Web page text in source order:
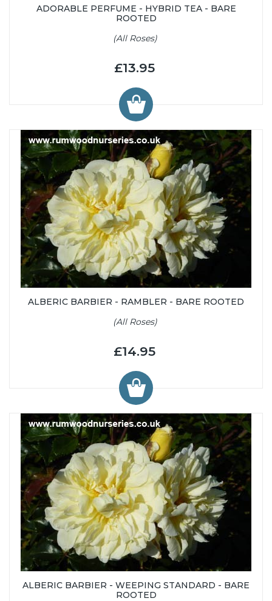
ADORABLE PERFUME - HYBRID TEA - BARE
ROOTED
(All Roses)
£13.95
ALBERIC BARBIER - RAMBLER - BARE ROOTED
(All Roses)
£14.95
ALBERIC BARBIER - WEEPING STANDARD - BARE
ROOTED